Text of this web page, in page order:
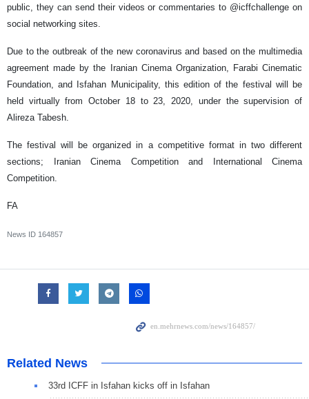
public, they can send their videos or commentaries to @icffchallenge on
social networking sites.
Due to the outbreak of the new coronavirus and based on the multimedia
agreement made by the Iranian Cinema Organization, Farabi Cinematic
Foundation, and Isfahan Municipality, this edition of the festival will be
held virtually from October 18 to 23, 2020, under the supervision of
Alireza Tabesh.
The festival will be organized in a competitive format in two different
sections; Iranian Cinema Competition and International Cinema
Competition.
FA
News ID 164857
Related News
33rd ICFF in Isfahan kicks off in Isfahan